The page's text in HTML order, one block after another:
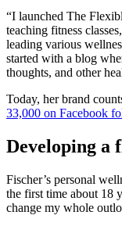
“I launched The
teaching fitness
leading various
started with a blog
thoughts, and other
Today, her brand
33,000 on Facebook
Developing a
Fischer’s personal
the first time about 18
change my whole